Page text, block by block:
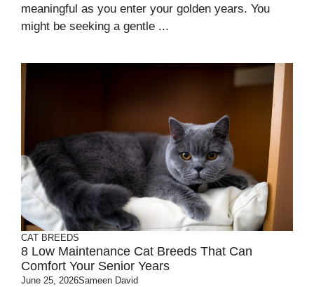
meaningful as you enter your golden years. You
might be seeking a gentle ...
CAT BREEDS
8 Low Maintenance Cat Breeds That Can
Comfort Your Senior Years
June 25, 2026Sameen David